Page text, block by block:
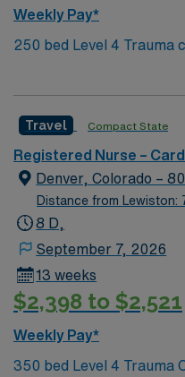
in accordance with
Uses resources as
and values of SCL
scope of competency
business need. -May be
during a regularly
Weekly Pay*
250 bed Level 4 Trauma
voted a Denver Post
Travel Compact State
Registered Nurse –
Denver, Colorado –
Distance from Lewiston:
8 D,
September 7, 2026
13 weeks
$2,398 to $2,521
Weekly Pay*
350 bed Level 4 Trauma Center. We are